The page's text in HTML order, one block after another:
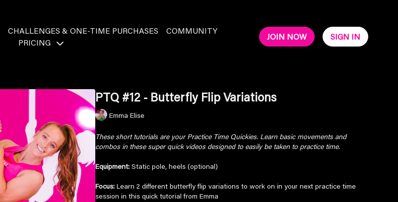
CHALLENGES & ONE-TIME PURCHASES
COMMUNITY
PRICING
JOIN NOW SIGN IN
PTQ #12 - Butterfly Flip Variations
Emma Elise
These short tutorials are your Practice Time Quickies. Learn basic movements and
combos in these super quick videos designed to easily be taken to practice time.
Equipment: Static pole, heels (optional)
Focus: Learn 2 different butterfly flip variations to work on in your next practice time
session in this quick tutorial from Emma